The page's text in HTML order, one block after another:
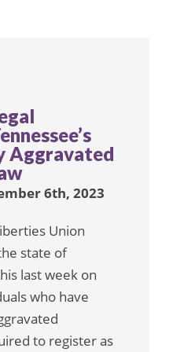
Aggravated
6th, 2023
Union
state of
last week on
who have
to register as